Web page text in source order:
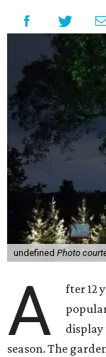
undefined Photo
A
fter 12
season. The